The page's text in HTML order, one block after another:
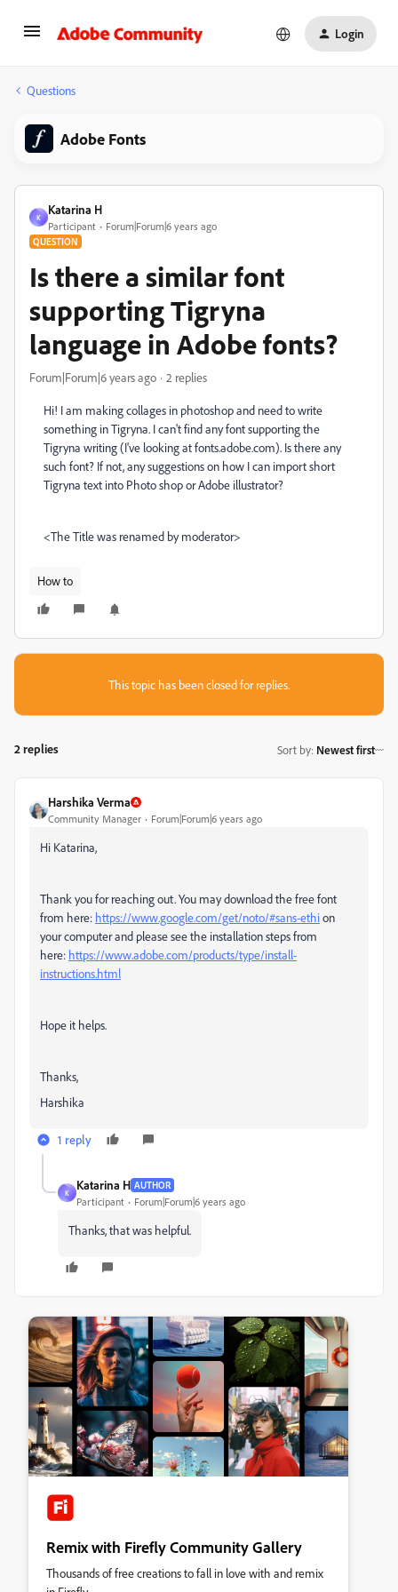
Login
Questions
Adobe Fonts
K
Katarina H
Participant Forum|Forum|6 years ago
QUESTION
Is there a similar font
supporting Tigryna
language in Adobe fonts?
Forum|Forum|6 years ago 2 replies
Hi! I am making collages in photoshop and need to write
something in Tigryna. I can't find any font supporting the
Tigryna writing (I've looking at fonts.adobe.com). Is there any
such font? If not, any suggestions on how I can import short
Tigryna text into Photo shop or Adobe illustrator?
<The Title was renamed by moderator>
How to
This topic has been closed for replies.
2 replies Sort by: Newest first
Harshika Verma
Community Manager Forum|Forum|6 years ago
Hi Katarina,
Thank you for reaching out. You may download the free font
from here: https://www.google.com/get/noto/#sans-ethion
your computer and please see the installation steps from
here: https://www.adobe.com/products/type/install-
instructions.html
Hope it helps.
Thanks,
Harshika
1 reply
K
Katarina H AUTHOR
Participant Forum|Forum|6 years ago
Thanks, that was helpful.
Remix with Firefly Community Gallery
Thousands of free creations to fall in love with and remix